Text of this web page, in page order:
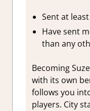
Sent at
Have sent
than any
Becoming
with its own
follows you
players. City